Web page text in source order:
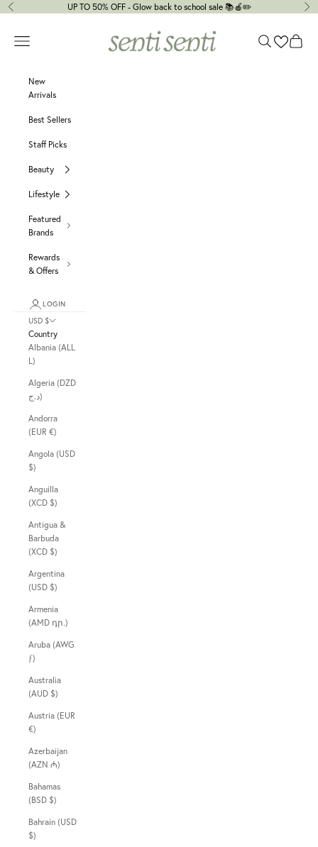
Skip to content
Previous UP TO 50% OFF - Glow back to school sale 📚🍎✏️
Navigation menu
Search Cart
New
Arrivals
Best Sellers
Staff Picks
Beauty
Lifestyle
Featured
Brands
Rewards
& Offers
LOGIN
USD $
Country
Albania (ALL
L)
Algeria (DZD
د.ج)
Andorra
(EUR €)
Angola (USD
$)
Anguilla
(XCD $)
Antigua &
Barbuda
(XCD $)
Argentina
(USD $)
Armenia
(AMD դր.)
Aruba (AWG
ƒ)
Australia
(AUD $)
Austria (EUR
€)
Azerbaijan
(AZN ₼)
Bahamas
(BSD $)
Bahrain (USD
$)